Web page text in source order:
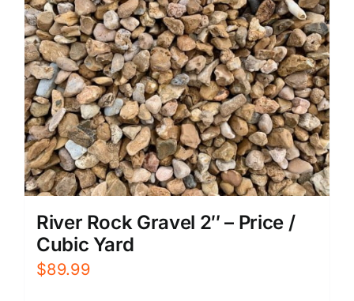
River Rock Gravel 2″ – Price /
Cubic Yard
$89.99